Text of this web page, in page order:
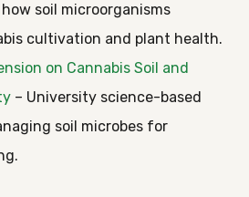
soil microorganisms
cultivation and plant health.
on Cannabis Soil and
– University science-based
soil microbes for